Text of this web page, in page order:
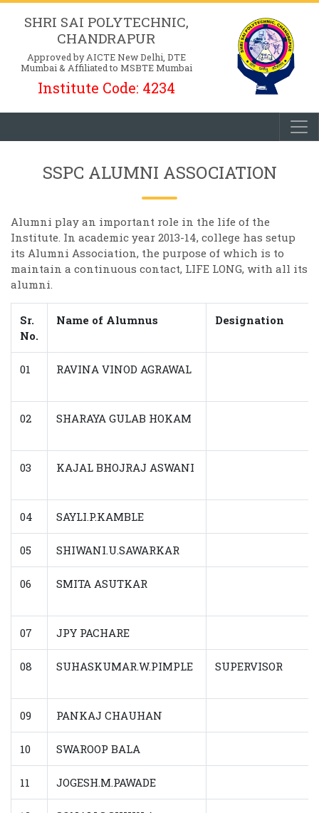
SHRI SAI POLYTECHNIC,
CHANDRAPUR
Approved by AICTE New Delhi, DTE
Mumbai & Affiliated to MSBTE Mumbai
Institute Code: 4234
SSPC ALUMNI ASSOCIATION
Alumni play an important role in the life of the
Institute. In academic year 2013-14, college has setup
its Alumni Association, the purpose of which is to
maintain a continuous contact, LIFE LONG, with all its
alumni.
Sr.
No.
Name of Alumnus Designation
01 RAVINA VINOD AGRAWAL
02 SHARAYA GULAB HOKAM
03 KAJAL BHOJRAJ ASWANI
04 SAYLI.P.KAMBLE
05 SHIWANI.U.SAWARKAR
06 SMITA ASUTKAR
07 JPY PACHARE
08 SUHASKUMAR.W.PIMPLE SUPERVISOR
09 PANKAJ CHAUHAN
10 SWAROOP BALA
11 JOGESH.M.PAWADE